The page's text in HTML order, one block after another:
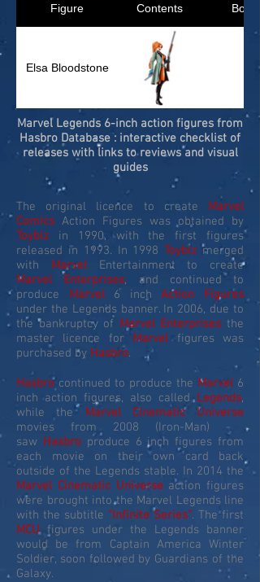
Figure Contents Box
Elsa Bloodstone
Marvel Legends 6-inch action figures from
Hasbro Database : interactive checklist of
releases with links to reviews and visual
guides
The original licence to create Marvel
Comics Action Figures was obtained by
Toybiz in 1990, with the first figures
released in 1993. In 1998Toybiz merged
with Marvel Entertainment to create
Marvel Enterprises, and continued to
produce Marvel 6 inchAction Figures
under the Legends banner. In 2006, due to
the bankruptcy of Marvel Enterprises the
master licence for Marvel figures was
purchased by Hasbro.
Hasbrocontinued to produce the Marvel 6
inch action figures, also calledLegends,
while the Marvel Cinematic Universe
movies from 2008 (Iron-Man) -
saw Hasbroproduce 6 inch figures from
each movie on their own card back
outside of the Legends stable. In 2014 the
Marvel Cinematic Universeaction figures
were brought into the Marvel Legends line
with the subtitle "Infinite Series". The first
MCUfigures under the Legends banner
would be from Captain America Winter
Soldier, soon followed by Guardians of the
Galaxy.